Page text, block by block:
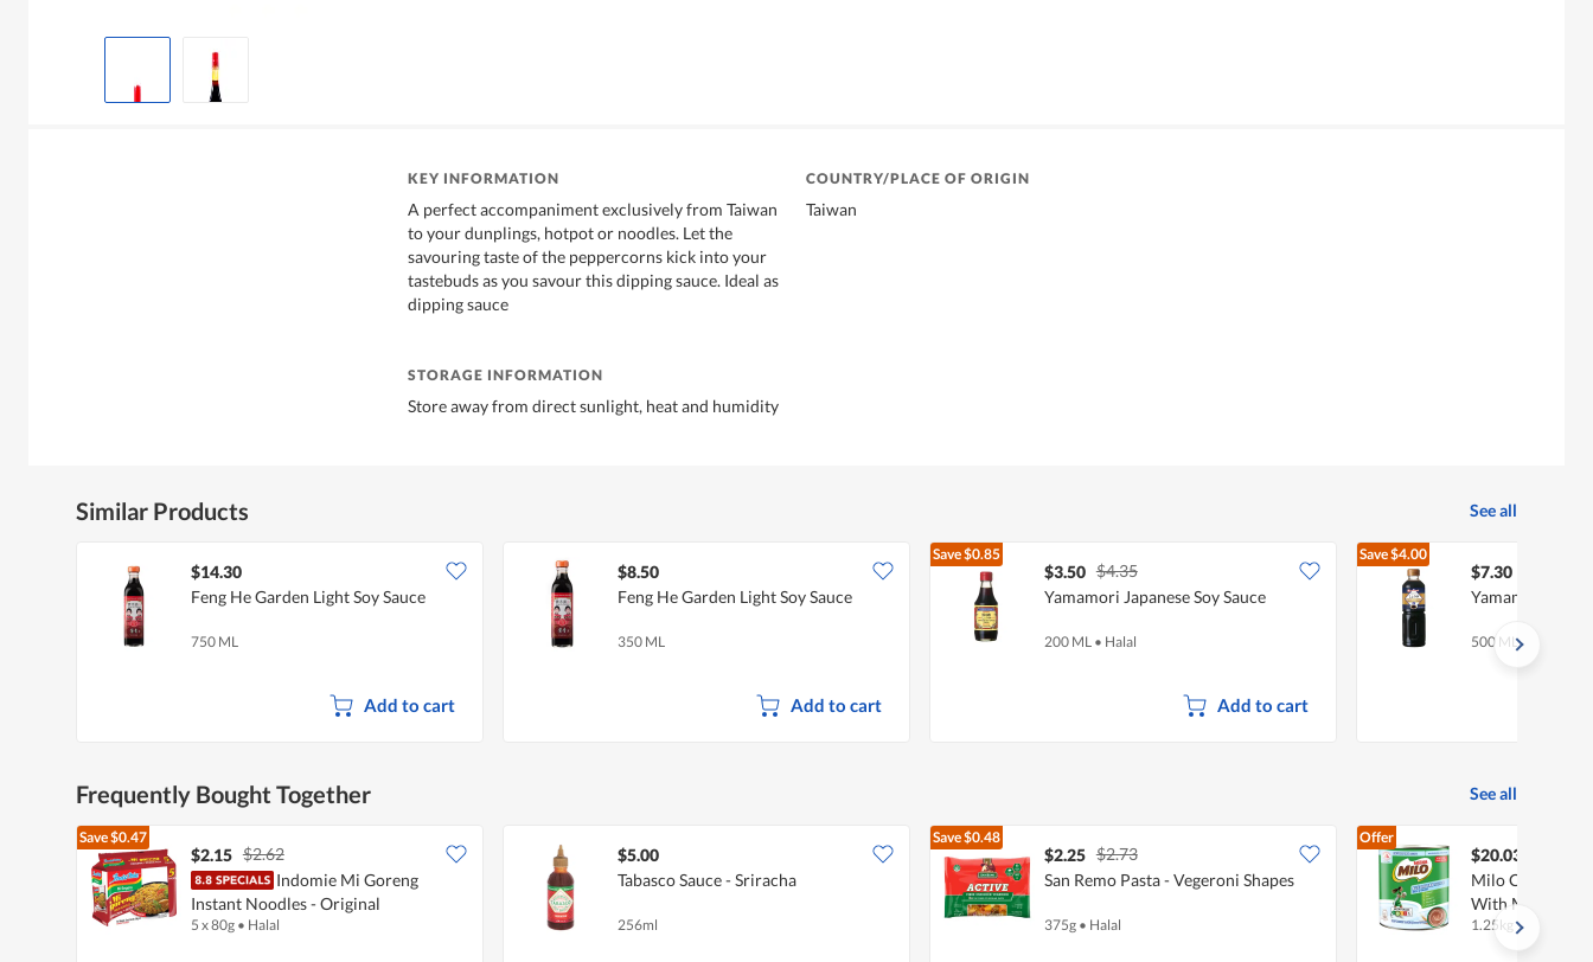
KEY INFORMATION
A perfect accompaniment exclusively from Taiwan
to your dunplings, hotpot or noodles. Let the
savouring taste of the peppercorns kick into your
tastebuds as you savour this dipping sauce. Ideal as
dipping sauce
COUNTRY/PLACE OF ORIGIN
Taiwan
STORAGE INFORMATION
Store away from direct sunlight, heat and humidity
Similar Products See all
$14.30
Feng He Garden Light Soy Sauce
750 ML
Add to cart
$8.50
Feng He Garden Light Soy Sauce
350 ML
Add to cart
Save$0.85
$3.50 $4.35
Yamamori Japanese Soy Sauce
200 ML • Halal
Add to cart
Save$4.00
$7.30
Yamamori
500 ML•
Frequently Bought Together See all
Save$0.47
$2.15 $2.62
Indomie Mi Goreng
Instant Noodles - Original
5 x 80g • Halal
$5.00
Tabasco Sauce - Sriracha
256ml
Save$0.48
$2.25 $2.73
San Remo Pasta - Vegeroni Shapes
375g • Halal
Offer
$20.03
Milo Chocolate
With Milk -
1.25kg •